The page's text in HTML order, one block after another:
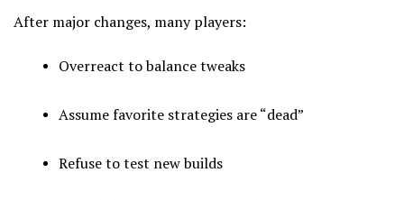
After major changes, many players:
Overreact to balance tweaks
Assume favorite strategies are “dead”
Refuse to test new builds